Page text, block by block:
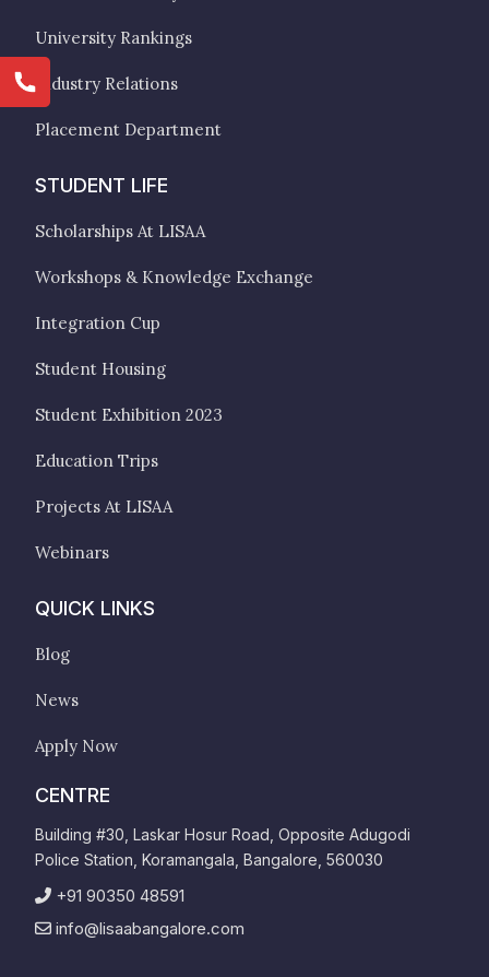
University Rankings
Industry Relations
Placement Department
STUDENT LIFE
Scholarships At LISAA
Workshops & Knowledge Exchange
Integration Cup
Student Housing
Student Exhibition 2023
Education Trips
Projects At LISAA
Webinars
QUICK LINKS
Blog
News
Apply Now
CENTRE
Building #30, Laskar Hosur Road, Opposite Adugodi
Police Station, Koramangala, Bangalore, 560030
+91 90350 48591
info@lisaabangalore.com